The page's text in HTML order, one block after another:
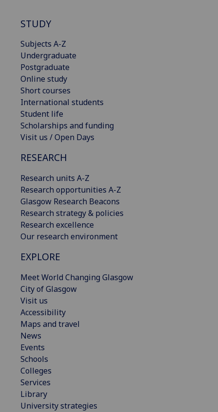
STUDY
Subjects A-Z
Undergraduate
Postgraduate
Online study
Short courses
International students
Student life
Scholarships and funding
Visit us / Open Days
RESEARCH
Research units A-Z
Research opportunities A-Z
Glasgow Research Beacons
Research strategy & policies
Research excellence
Our research environment
EXPLORE
Meet World Changing Glasgow
City of Glasgow
Visit us
Accessibility
Maps and travel
News
Events
Schools
Colleges
Services
Library
University strategies